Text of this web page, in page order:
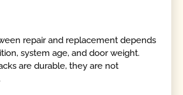
repair and replacement depends
system age, and door weight.
are durable, they are not